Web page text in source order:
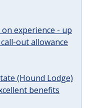
experience - up
out allowance
(Hound Lodge)
benefits